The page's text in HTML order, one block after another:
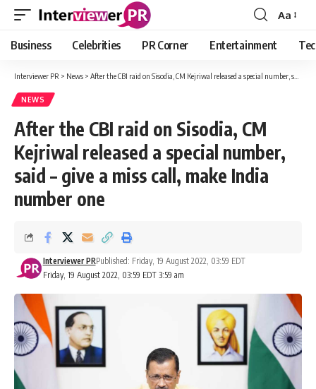
Font
Resizer
Aa
Business Celebrities PR Corner Entertainment
Interviewer PR > News > After the CBI raid on Sisodia, CM Kejriwal released a special number, said – give a miss call, make India number one
NEWS
After the CBI raid on Sisodia, CM
Kejriwal released a special number,
said – give a miss call, make India
number one
Friday, 19 August 2022, 03:59 EDT 3:59 am
Interviewer PRPublished: Friday, 19 August 2022, 03:59 EDT